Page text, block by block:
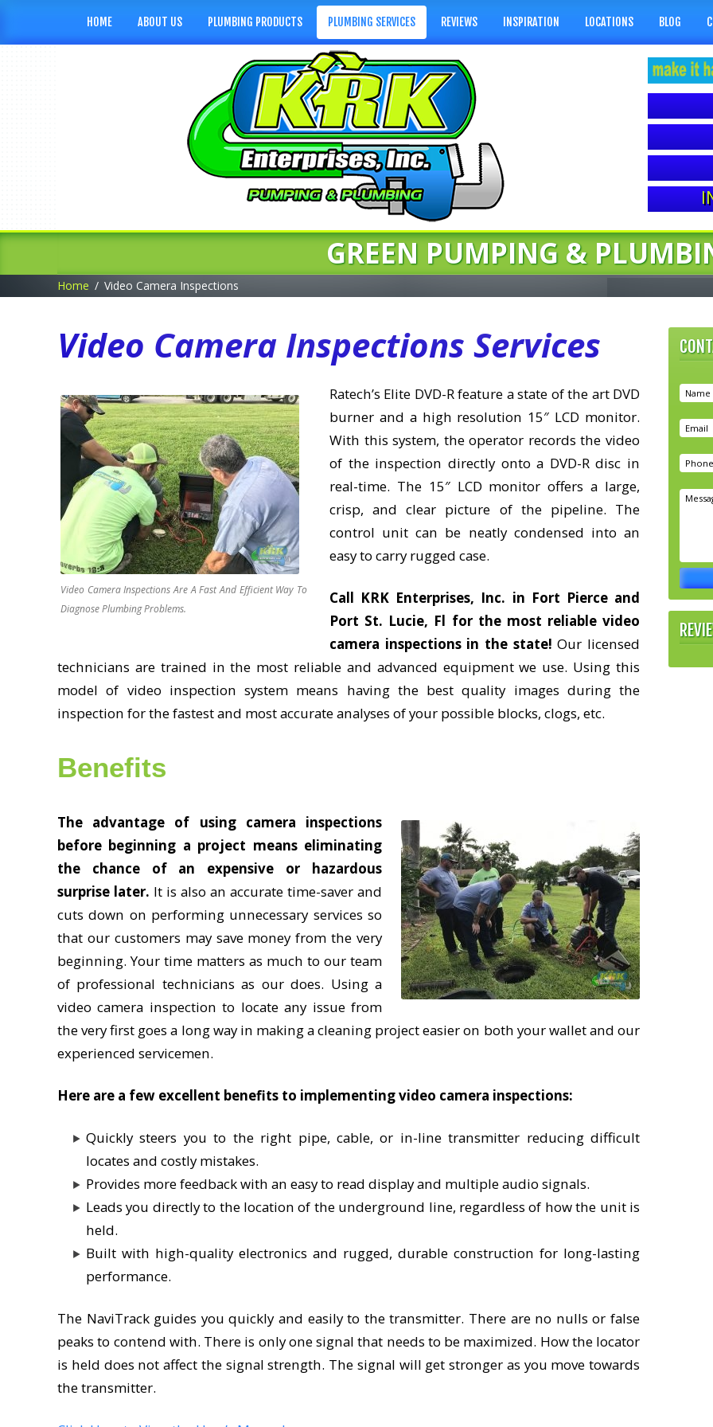
HOME ABOUT US PLUMBING PRODUCTS PLUMBING SERVICES REVIEWS INSPIRATION LOCATIONS BLOG
GREEN PUMPING &
Home Video Camera Inspections
Video Camera Inspections Services
Video Camera Inspections Are A Fast And Efficient Way To
Diagnose Plumbing Problems.
Ratech’s Elite DVD-R feature a state of the art DVD
burner and a high resolution 15″ LCD monitor.
With this system, the operator records the video
of the inspection directly onto a DVD-R disc in
real-time. The 15″ LCD monitor offers a large,
crisp, and clear picture of the pipeline. The
control unit can be neatly condensed into an
easy to carry rugged case.
Call KRK Enterprises, Inc. in Fort Pierce and
Port St. Lucie, Fl for the most reliable video
camera inspections in the state! Our licensed
technicians are trained in the most reliable and advanced equipment we use. Using this
model of video inspection system means having the best quality images during the
inspection for the fastest and most accurate analyses of your possible blocks, clogs, etc.
Benefits
The advantage of using camera inspections
before beginning a project means eliminating
the chance of an expensive or hazardous
surprise later. It is also an accurate time-saver and
cuts down on performing unnecessary services so
that our customers may save money from the very
beginning. Your time matters as much to our team
of professional technicians as our does. Using a
video camera inspection to locate any issue from
the very first goes a long way in making a cleaning project easier on both your wallet and our
experienced servicemen.
Here are a few excellent benefits to implementing video camera inspections:
Quickly steers you to the right pipe, cable, or in-line transmitter reducing difficult
locates and costly mistakes.
Provides more feedback with an easy to read display and multiple audio signals.
Leads you directly to the location of the underground line, regardless of how the unit is
held.
Built with high-quality electronics and rugged, durable construction for long-lasting
performance.
The NaviTrack guides you quickly and easily to the transmitter. There are no nulls or false
peaks to contend with. There is only one signal that needs to be maximized. How the locator
is held does not affect the signal strength. The signal will get stronger as you move towards
the transmitter.